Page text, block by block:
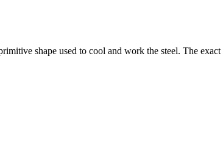
shape used to cool and work the steel. The